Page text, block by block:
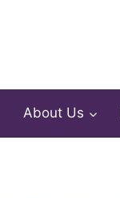
About Us